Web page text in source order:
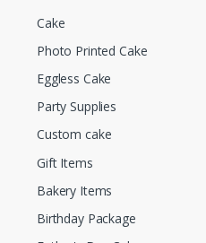
Cake
Photo Printed Cake
Eggless Cake
Party Supplies
Custom cake
Gift Items
Bakery Items
Birthday Package